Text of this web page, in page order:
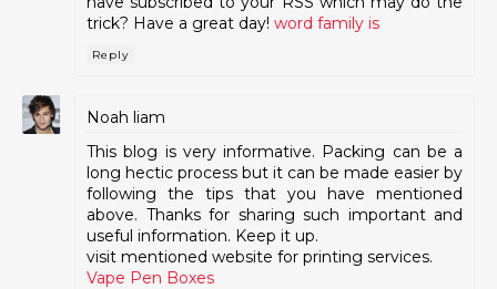
trick? Have a great day! word family is
Reply
Noah liam
This blog is very informative. Packing can be a
long hectic process but it can be made easier by
following the tips that you have mentioned
above. Thanks for sharing such important and
useful information. Keep it up.
visit mentioned website for printing services.
Vape Pen Boxes